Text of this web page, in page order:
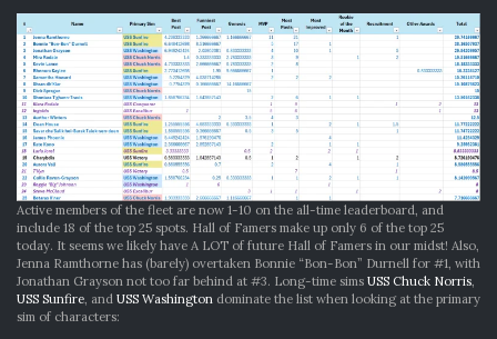
Active members of the fleet are now 1-10 on the all-time leaderboard, and
include 18 of the top 25 spots. Hall of Famers make up only 6 of the top 25
today. It seems we likely have A LOT of future Hall of Famers in our midst! Also,
Jenna Ramthorne has (barely) overtaken Bonnie “Bon-Bon” Durnell for #1, with
Jonathan Grayson not too far behind at #3. Long-time sims USS Chuck Norris
USS Sunfire , and USS Washington dominate the list when looking at the primary
sim of characters: